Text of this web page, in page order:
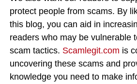
protect people from scams. By
this blog, you can aid in
readers who may be vulnerable
scam tactics. Scamlegit.com is
uncovering these scams and
knowledge you need to make